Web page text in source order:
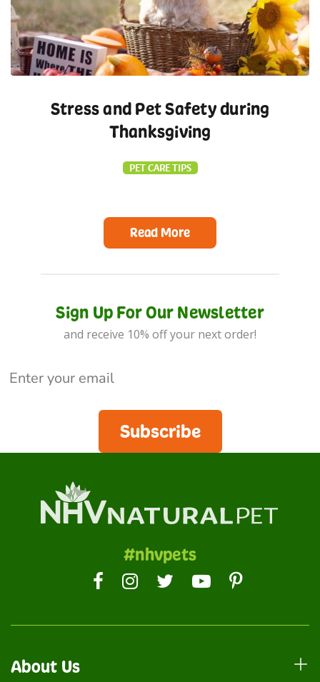
Stress and Pet Safety during
Thanksgiving
PET CARE TIPS
Read More
Sign Up For Our Newsletter
and receive 10% off your next order!
Subscribe
#nhvpets
About Us